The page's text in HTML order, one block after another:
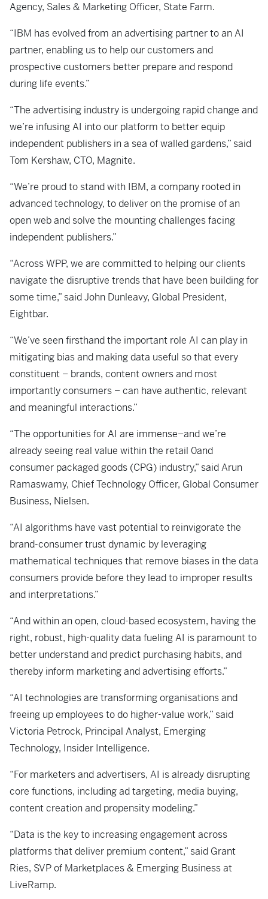
Agency, Sales & Marketing Officer, State Farm.
“IBM has evolved from an advertising partner to an AI
partner, enabling us to help our customers and
prospective customers better prepare and respond
during life events.”
“The advertising industry is undergoing rapid change and
we’re infusing AI into our platform to better equip
independent publishers in a sea of walled gardens,” said
Tom Kershaw, CTO, Magnite.
“We’re proud to stand with IBM, a company rooted in
advanced technology, to deliver on the promise of an
open web and solve the mounting challenges facing
independent publishers.”
“Across WPP, we are committed to helping our clients
navigate the disruptive trends that have been building for
some time,” said John Dunleavy, Global President,
Eightbar.
“We’ve seen firsthand the important role AI can play in
mitigating bias and making data useful so that every
constituent – brands, content owners and most
importantly consumers – can have authentic, relevant
and meaningful interactions.”
“The opportunities for AI are immense–and we’re
already seeing real value within the retail 0and
consumer packaged goods (CPG) industry,” said Arun
Ramaswamy, Chief Technology Officer, Global Consumer
Business, Nielsen.
“AI algorithms have vast potential to reinvigorate the
brand-consumer trust dynamic by leveraging
mathematical techniques that remove biases in the data
consumers provide before they lead to improper results
and interpretations.”
“And within an open, cloud-based ecosystem, having the
right, robust, high-quality data fueling AI is paramount to
better understand and predict purchasing habits, and
thereby inform marketing and advertising efforts.”
“AI technologies are transforming organisations and
freeing up employees to do higher-value work,” said
Victoria Petrock, Principal Analyst, Emerging
Technology, Insider Intelligence.
“For marketers and advertisers, AI is already disrupting
core functions, including ad targeting, media buying,
content creation and propensity modeling.”
“Data is the key to increasing engagement across
platforms that deliver premium content,” said Grant
Ries, SVP of Marketplaces & Emerging Business at
LiveRamp.